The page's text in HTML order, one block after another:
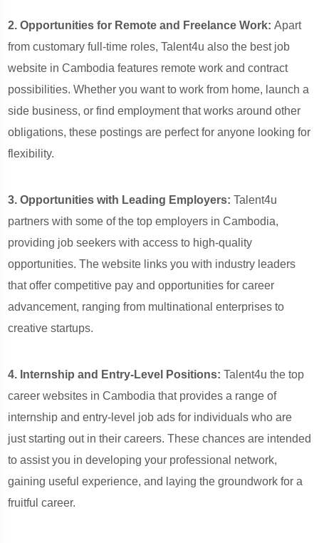
2. Opportunities for Remote and Freelance Work: Apart
from customary full-time roles, Talent4u also the best job
website in Cambodia features remote work and contract
possibilities. Whether you want to work from home, launch a
side business, or find employment that works around other
obligations, these postings are perfect for anyone looking for
flexibility.
3. Opportunities with Leading Employers: Talent4u
partners with some of the top employers in Cambodia,
providing job seekers with access to high-quality
opportunities. The website links you with industry leaders
that offer competitive pay and opportunities for career
advancement, ranging from multinational enterprises to
creative startups.
4. Internship and Entry-Level Positions: Talent4u the top
career websites in Cambodia that provides a range of
internship and entry-level job ads for individuals who are
just starting out in their careers. These chances are intended
to assist you in developing your professional network,
gaining useful experience, and laying the groundwork for a
fruitful career.